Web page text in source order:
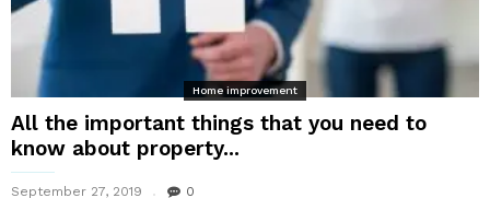
Home improvement
All the important things that you need to
know about property...
September 27, 2019 0